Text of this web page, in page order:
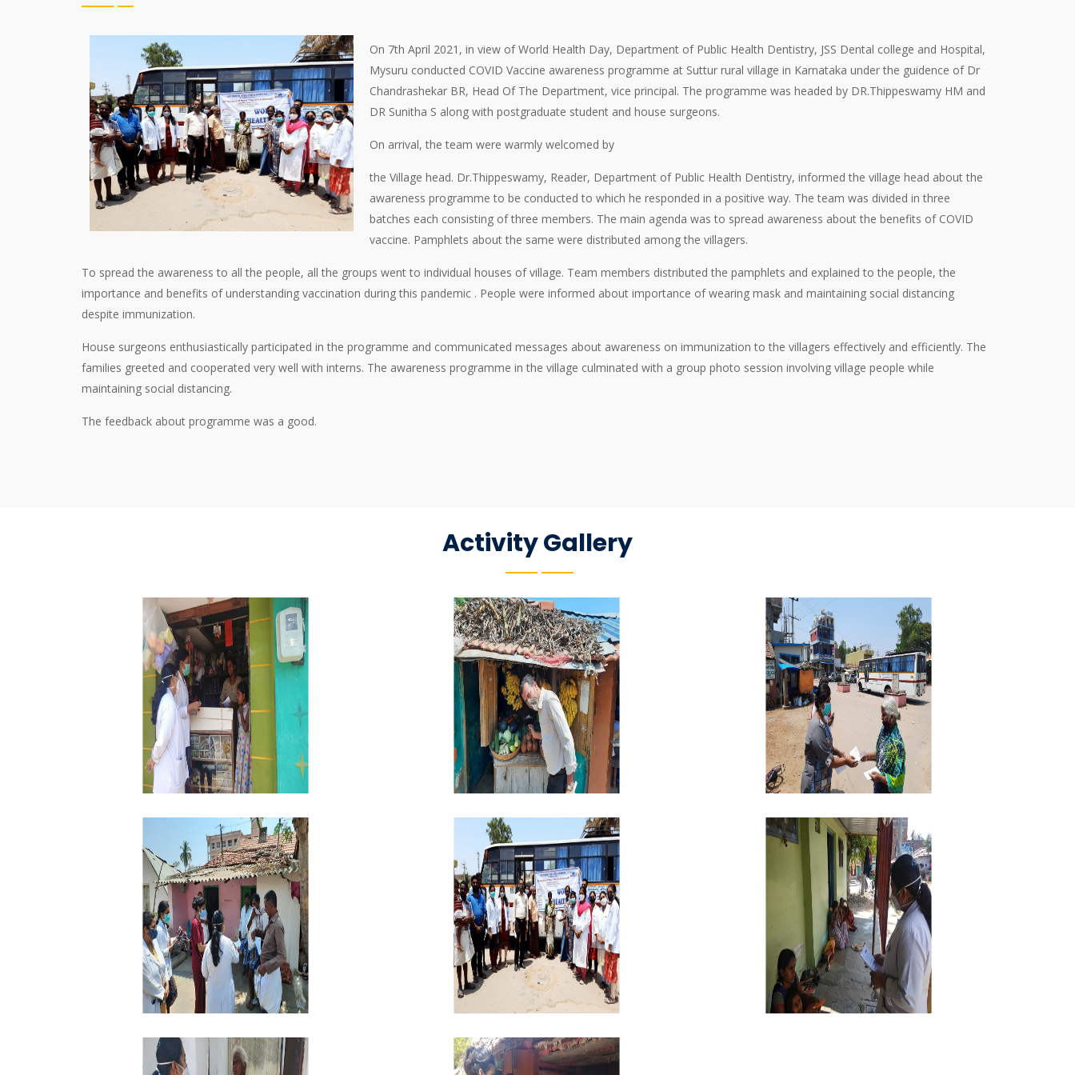
On 7th April 2021, in view of World Health Day, Department of Public Health Dentistry, JSS Dental college and Hospital,
Mysuru conducted COVID Vaccine awareness programme at Suttur rural village in Karnataka under the guidence of Dr
Chandrashekar BR, Head Of The Department, vice principal. The programme was headed by DR.Thippeswamy HM and
DR Sunitha S along with postgraduate student and house surgeons.
On arrival, the team were warmly welcomed by
the Village head. Dr.Thippeswamy, Reader, Department of Public Health Dentistry, informed the village head about the
awareness programme to be conducted to which he responded in a positive way. The team was divided in three
batches each consisting of three members. The main agenda was to spread awareness about the benefits of COVID
vaccine. Pamphlets about the same were distributed among the villagers.
To spread the awareness to all the people, all the groups went to individual houses of village. Team members distributed the pamphlets and explained to the people, the
importance and benefits of understanding vaccination during this pandemic . People were informed about importance of wearing mask and maintaining social distancing
despite immunization.
House surgeons enthusiastically participated in the programme and communicated messages about awareness on immunization to the villagers effectively and efficiently. The
families greeted and cooperated very well with interns. The awareness programme in the village culminated with a group photo session involving village people while
maintaining social distancing.
The feedback about programme was a good.
Activity Gallery